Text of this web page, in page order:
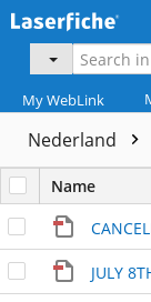
My WebLink
Nederland
Name
JULY